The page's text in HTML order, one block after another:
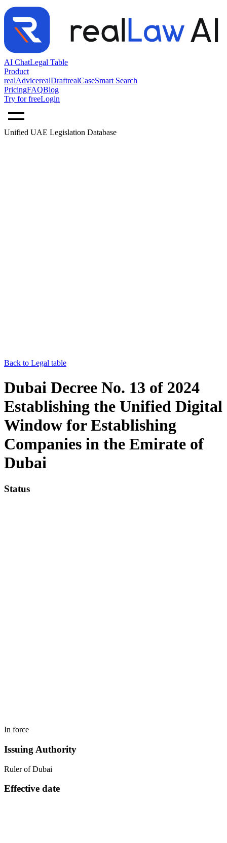
AI ChatLegal Table
Product
realAdvicerealDraftrealCaseSmart Search
PricingFAQBlog
Try for freeLogin
Unified UAE Legislation Database
Back to Legal table
Dubai Decree No. 13 of 2024
Establishing the Unified Digital
Window for Establishing
Companies in the Emirate of
Dubai
Status
In force
Issuing Authority
Ruler of Dubai
Effective date